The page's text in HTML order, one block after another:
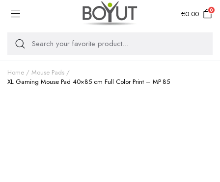
€0.00 0
Home
Mouse Pads
XL Gaming Mouse Pad 40×85 cm Full Color Print – MP 85